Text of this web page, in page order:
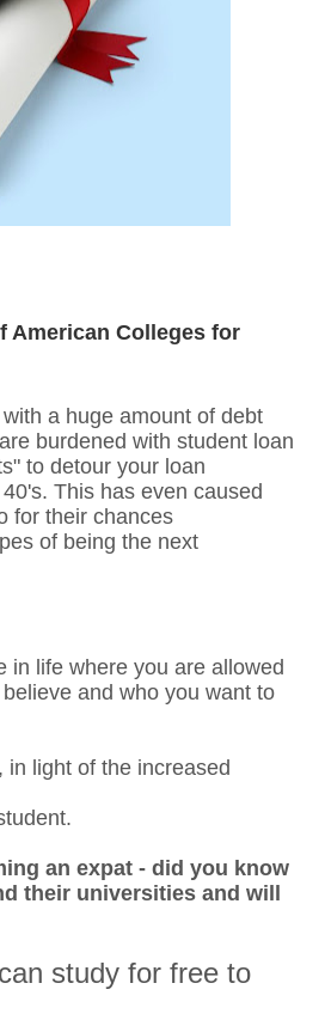
American Colleges for
a huge amount of debt
burdened with student loan
to detour your loan
This has even caused
for their chances
of being the next
in life where you are allowed
and who you want to
, in light of the increased
an expat - did you know
their universities and will
study for free to